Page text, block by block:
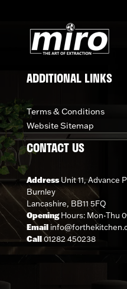
ADDITIONAL LINKS
Terms & Conditions
Website Sitemap
CONTACT US
AddressUnit 11, Advance
Burnley
Lancashire, BB11 5FQ
OpeningHours: Mon-Thu
Email
Call01282 450238